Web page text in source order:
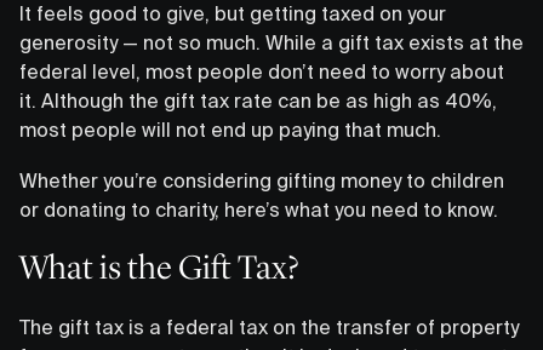
It feels good to give, but getting taxed on your
generosity — not so much. While a gift tax exists at the
federal level, most people don’t need to worry about
it. Although the gift tax rate can be as high as 40%,
most people will not end up paying that much.
Whether you’re considering gifting money to children
or donating to charity, here’s what you need to know.
What is the Gift Tax?
The gift tax is a federal tax on the transfer of property